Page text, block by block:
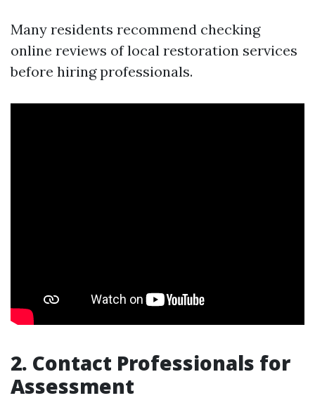
Many residents recommend checking
online reviews of local restoration services
before hiring professionals.
2. Contact Professionals for
Assessment